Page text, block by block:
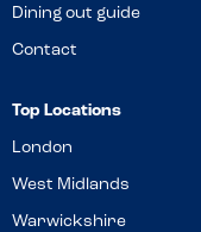
Dining out guide
Contact
Top Locations
London
West Midlands
Warwickshire